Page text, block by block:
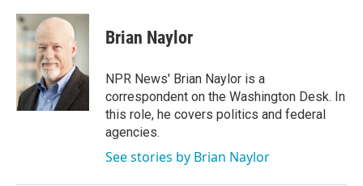
c
e
b
o
o
k
i
t
t
e
r
n
k
e
d
I
n
Brian Naylor
NPR News' Brian Naylor is a
correspondent on the Washington Desk. In
this role, he covers politics and federal
agencies.
See stories by Brian Naylor